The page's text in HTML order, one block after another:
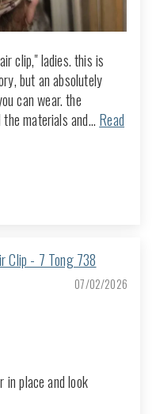
clip," ladies. this is
but an absolutely
can wear. the
materials and... Read
Clip - 7 Tong 738
07/02/2026
in place and look